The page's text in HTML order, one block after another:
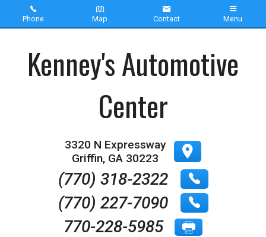
Phone Map Contact Menu
Inventory
About Us
Kenney's Automotive
Center
3320 N Expressway
Griffin, GA 30223
(770) 318-2322
(770) 227-7090
770-228-5985